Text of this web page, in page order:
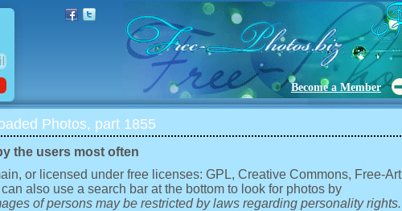
Become a Member
Photos, part 1855
the users most often
or licensed under free licenses: GPL, Creative Commons, Free-Art
also use a search bar at the bottom to look for photos by
of persons may be restricted by laws regarding personality rights.